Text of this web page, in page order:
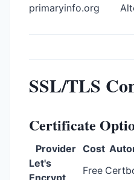
primaryinfo.org
SSL/TLS
Certificate
Provider Cost
Let's
Encrypt
Free